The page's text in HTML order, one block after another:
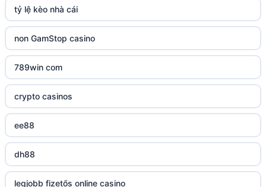
TR88 ARMY
uu88 com
tr88
tg88
tg88.mba
lc88
kuwin
tỷ lệ kèo nhà cái
non GamStop casino
789win com
crypto casinos
ee88
dh88
legjobb fizetős online casino